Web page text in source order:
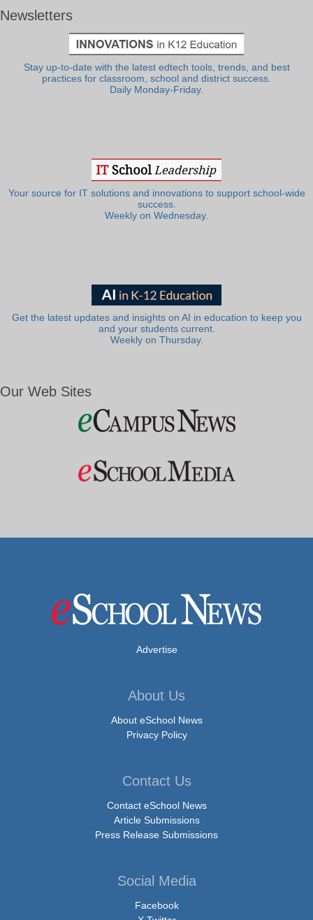
Newsletters
Stay up-to-date with the latest edtech tools, trends, and best
practices for classroom, school and district success.
Daily Monday-Friday.
Your source for IT solutions and innovations to support school-wide
success.
Weekly on Wednesday.
Get the latest updates and insights on AI in education to keep you
and your students current.
Weekly on Thursday.
Our Web Sites
Advertise
About Us
About eSchool News
Privacy Policy
Contact Us
Contact eSchool News
Article Submissions
Press Release Submissions
Social Media
Facebook